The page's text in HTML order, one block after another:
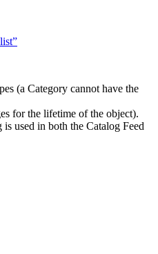
(a Category cannot have the
for the lifetime of the object).
is used in both the Catalog Feed